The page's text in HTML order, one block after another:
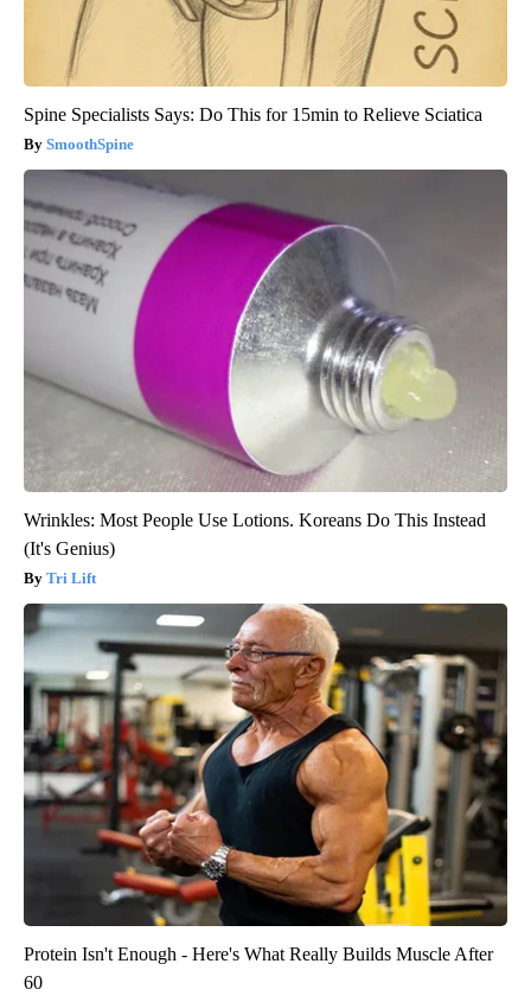
Spine Specialists Says: Do This for 15min to Relieve Sciatica
SmoothSpine
Wrinkles: Most People Use Lotions. Koreans Do This Instead
(It's Genius)
Tri Lift
Protein Isn't Enough - Here's What Really Builds Muscle After
60